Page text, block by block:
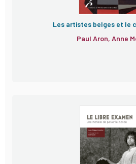
Les artistes belges et le
Paul Aron, Anne